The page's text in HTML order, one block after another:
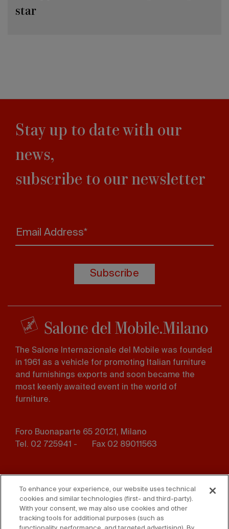
star
Stay up to date with our
news,
subscribe to our newsletter
Email Address*
Subscribe
The Salone Internazionale del Mobile was founded
in 1961 as a vehicle for promoting Italian furniture
and furnishings exports and soon became the
most keenly awaited event in the world of
furniture.
Foro Buonaparte 65 20121, Milano
Tel. 02 725941 -
Fax 02 89011563
Footer
menu
Whistleblowing
To enhance your experience, our website uses technical
cookies and similar technologies (first- and third-party).
With your consent, we may also use cookies and other
tracking tools for additional purposes (such as